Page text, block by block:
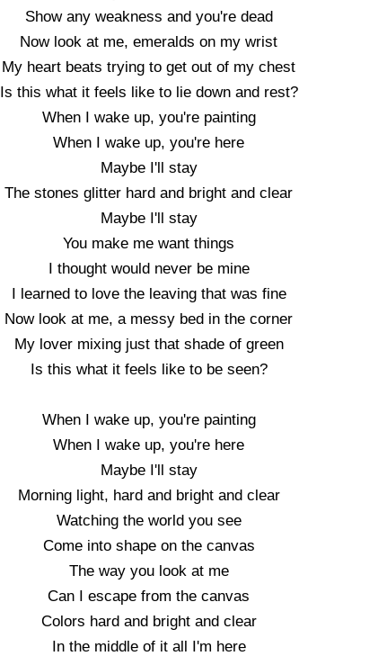
Show any weakness and you're dead
Now look at me, emeralds on my wrist
My heart beats trying to get out of my chest
Is this what it feels like to lie down and rest?
When I wake up, you're painting
When I wake up, you're here
Maybe I'll stay
The stones glitter hard and bright and clear
Maybe I'll stay
You make me want things
I thought would never be mine
I learned to love the leaving that was fine
Now look at me, a messy bed in the corner
My lover mixing just that shade of green
Is this what it feels like to be seen?
When I wake up, you're painting
When I wake up, you're here
Maybe I'll stay
Morning light, hard and bright and clear
Watching the world you see
Come into shape on the canvas
The way you look at me
Can I escape from the canvas
Colors hard and bright and clear
In the middle of it all I'm here